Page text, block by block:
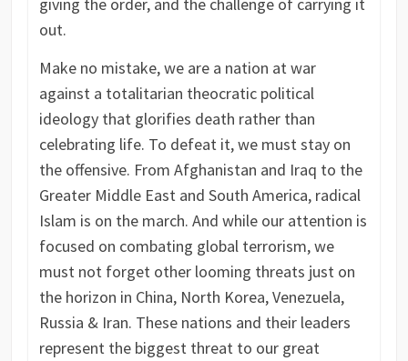
out.
Make no mistake, we are a nation at war
against a totalitarian theocratic political
ideology that glorifies death rather than
celebrating life. To defeat it, we must stay on
the offensive. From Afghanistan and Iraq to the
Greater Middle East and South America, radical
Islam is on the march. And while our attention is
focused on combating global terrorism, we
must not forget other looming threats just on
the horizon in China, North Korea, Venezuela,
Russia & Iran. These nations and their leaders
represent the biggest threat to our great